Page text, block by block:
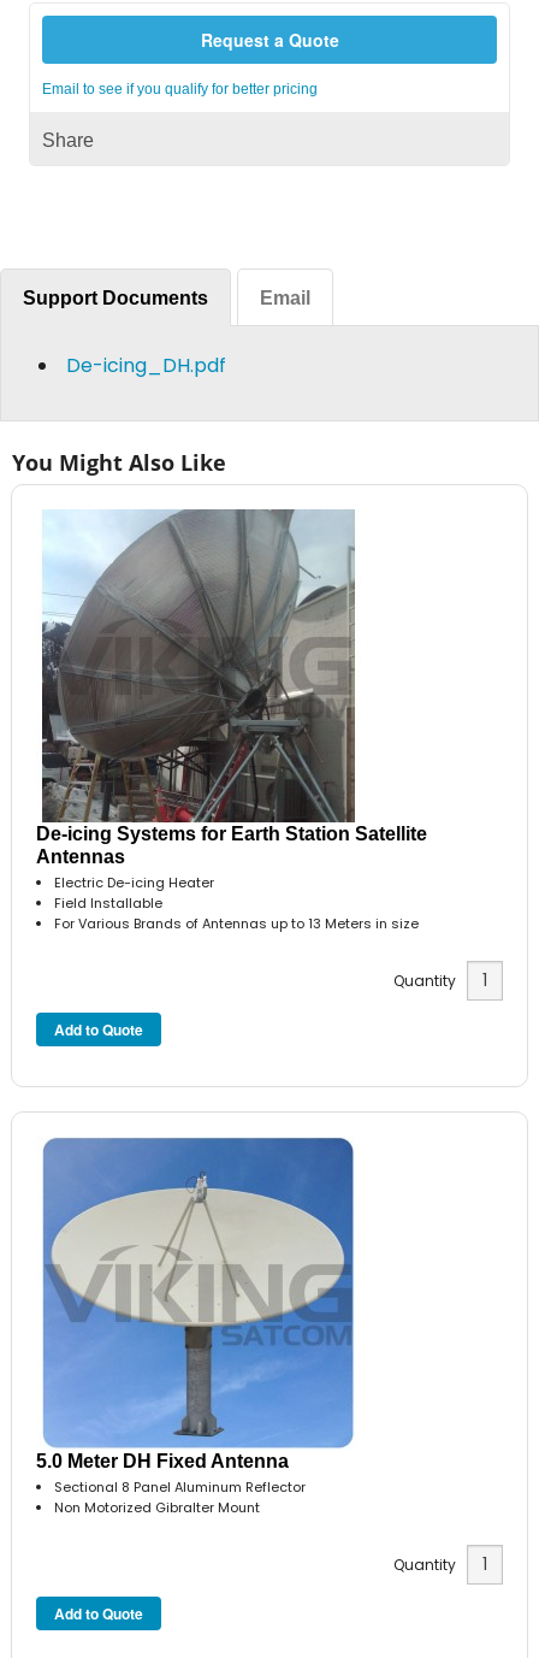
Request a Quote
Email to see if you qualify for better pricing
Share
Support Documents Email
De-icing_DH.pdf
You Might Also Like
De-icing Systems for Earth Station Satellite
Antennas
Electric De-icing Heater
Field Installable
For Various Brands of Antennas up to 13 Meters in size
Quantity
5.0 Meter DH Fixed Antenna
Sectional 8 Panel Aluminum Reflector
Non Motorized Gibralter Mount
Quantity